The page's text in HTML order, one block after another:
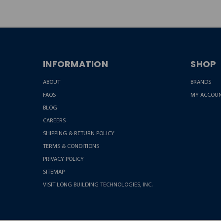
INFORMATION
ABOUT
FAQS
BLOG
CAREERS
SHIPPING & RETURN POLICY
TERMS & CONDITIONS
PRIVACY POLICY
SITEMAP
VISIT LONG BUILDING TECHNOLOGIES, INC.
SHOP
BRANDS
MY